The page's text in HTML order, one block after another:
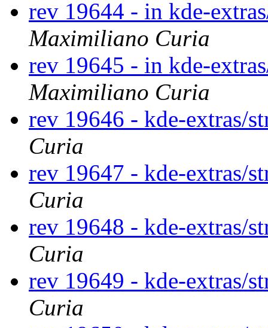
rev 19644 - in kde-
Maximiliano Curia
rev 19645 - in kde-
Maximiliano Curia
rev 19646 - kde-extras/
Curia
rev 19647 - kde-extras/
Curia
rev 19648 - kde-extras/
Curia
rev 19649 - kde-extras/
Curia